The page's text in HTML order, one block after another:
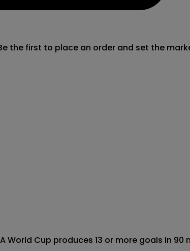
the first to place an order and set the
World Cup produces 13 or more goals in